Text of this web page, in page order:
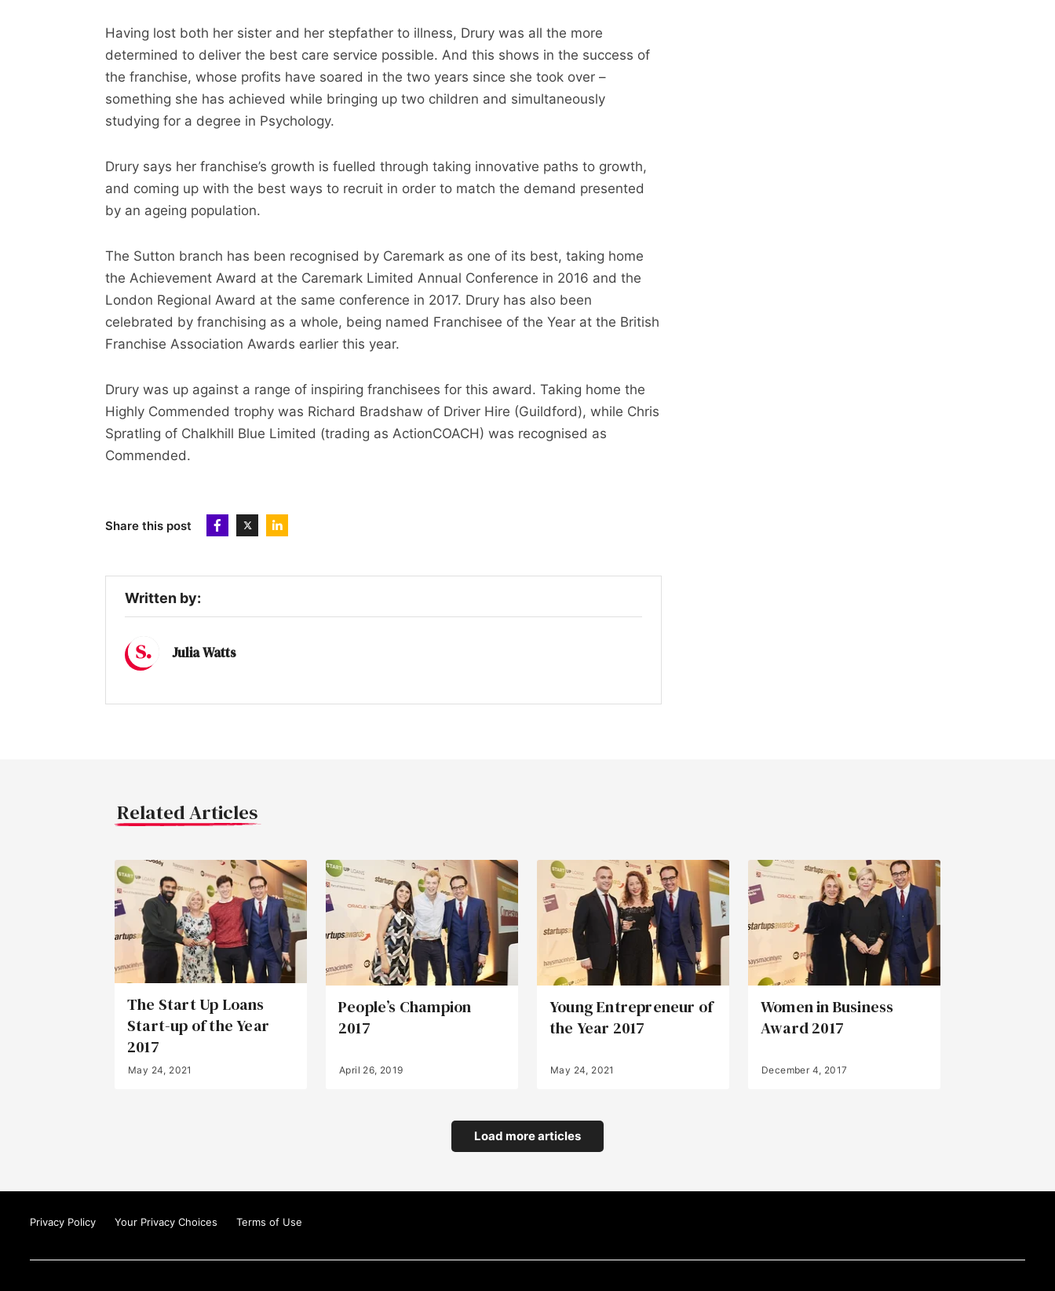
Having lost both her sister and her stepfather to illness, Drury was all the more
determined to deliver the best care service possible. And this shows in the success of
the franchise, whose profits have soared in the two years since she took over –
something she has achieved while bringing up two children and simultaneously
studying for a degree in Psychology.
Drury says her franchise’s growth is fuelled through taking innovative paths to growth,
and coming up with the best ways to recruit in order to match the demand presented
by an ageing population.
The Sutton branch has been recognised by Caremark as one of its best, taking home
the Achievement Award at the Caremark Limited Annual Conference in 2016 and the
London Regional Award at the same conference in 2017. Drury has also been
celebrated by franchising as a whole, being named Franchisee of the Year at the British
Franchise Association Awards earlier this year.
Drury was up against a range of inspiring franchisees for this award. Taking home the
Highly Commended trophy was Richard Bradshaw of Driver Hire (Guildford), while Chris
Spratling of Chalkhill Blue Limited (trading as ActionCOACH) was recognised as
Commended.
Share this post
Written by:
Julia Watts
Related Articles
The Start Up Loans
Start-up of the Year
2017
May 24, 2021
People’s Champion
2017
April 26, 2019
Young Entrepreneur of
the Year 2017
May 24, 2021
Women in Business
Award 2017
December 4, 2017
Load more articles
Privacy Policy Your Privacy Choices Terms of Use